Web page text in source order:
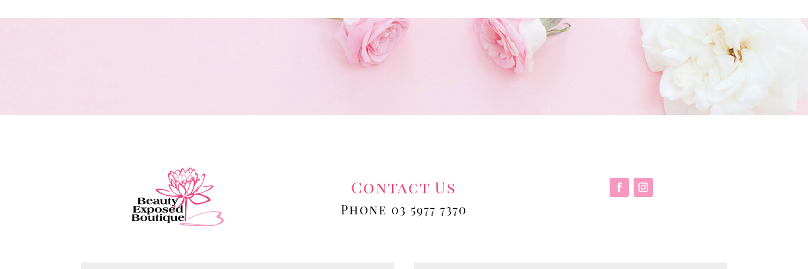
Contact Us
Phone 03 5977 7370